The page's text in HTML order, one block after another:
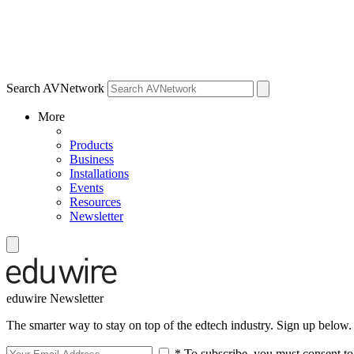
Search AVNetwork
More
Products
Business
Installations
Events
Resources
Newsletter
eduwire Newsletter
The smarter way to stay on top of the edtech industry. Sign up below.